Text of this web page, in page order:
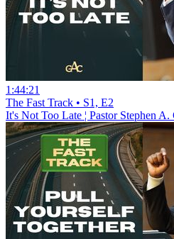
1:44:21
The Fast Track • S1, E2
It's Not Too Late ¦ Pastor Stephen